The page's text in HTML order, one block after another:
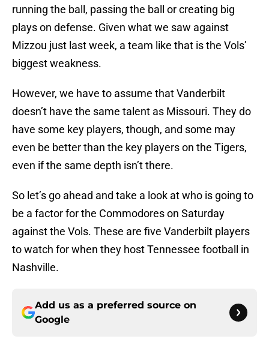
running the ball, passing the ball or creating big
plays on defense. Given what we saw against
Mizzou just last week, a team like that is the Vols’
biggest weakness.
However, we have to assume that Vanderbilt
doesn’t have the same talent as Missouri. They do
have some key players, though, and some may
even be better than the key players on the Tigers,
even if the same depth isn’t there.
So let’s go ahead and take a look at who is going to
be a factor for the Commodores on Saturday
against the Vols. These are five Vanderbilt players
to watch for when they host Tennessee football in
Nashville.
Add us as a preferred source on
Google